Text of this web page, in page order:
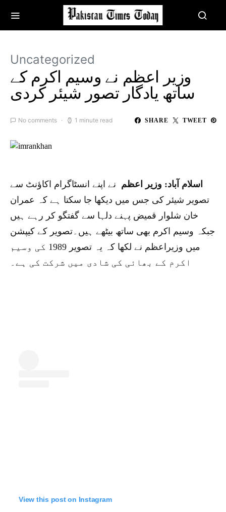
Uncategorized
وزیر اعظم نے وسیم اکرم کے
ساتھ یادگار تصور شیئر کردی
No comments 1 minute read SHARE TWEET
اسلام آباد: وزیر اعظم نے اپنے انسٹاگرام اکاؤنٹ سے
تصویر شیئر کی جس میں دیکھا جا سکتا ہے کہ عمران
خان شلوار قمیض پہنے دلہا سے گفتگو کر رہے ہیں
جبکہ وسیم اکرم بھی ساتھ بیٹھے ہیں۔تصویر کے کیپشن
میں وزیراعظم نے لکھا کہ یہ تصویر 1989 کی وسیم
اکرم کے بھائی کی شادی میں شرکت کی ہے۔
View this post on Instagram